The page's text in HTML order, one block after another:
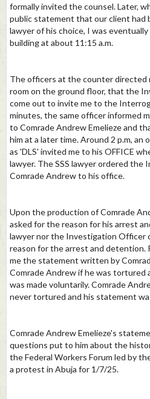
formally invited the counsel. Later,
public statement that our client had
lawyer of his choice, I was
building at about 11:15 a.m.
The officers at the counter directed
room on the ground floor, that the
come out to invite me to the
minutes, the same officer informed
to Comrade Andrew Emelieze and
him at a later time. Around 2 p.m, an
as 'DLS' invited me to his OFFICE
lawyer. The SSS lawyer ordered
Comrade Andrew to his office.
Upon the production of Comrade
asked for the reason for his arrest
lawyer nor the Investigation Officer
reason for the arrest and detention.
me the statement written by
Comrade Andrew if he was
was made voluntarily. Comrade
never tortured and his statement
Comrade Andrew Emelieze's
questions put to him about the
the Federal Workers Forum led by
a protest in Abuja for 1/7/25.